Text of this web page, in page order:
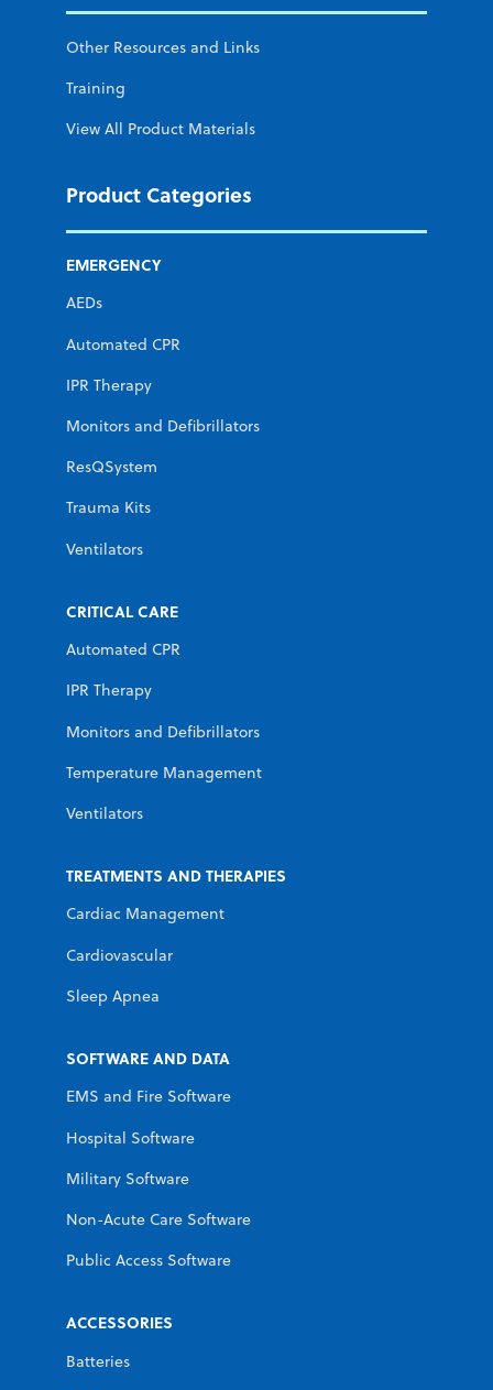
Other Resources and Links
Training
View All Product Materials
Product Categories
EMERGENCY
AEDs
Automated CPR
IPR Therapy
Monitors and Defibrillators
ResQSystem
Trauma Kits
Ventilators
CRITICAL CARE
Automated CPR
IPR Therapy
Monitors and Defibrillators
Temperature Management
Ventilators
TREATMENTS AND THERAPIES
Cardiac Management
Cardiovascular
Sleep Apnea
SOFTWARE AND DATA
EMS and Fire Software
Hospital Software
Military Software
Non-Acute Care Software
Public Access Software
ACCESSORIES
Batteries